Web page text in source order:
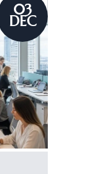
03
DEC